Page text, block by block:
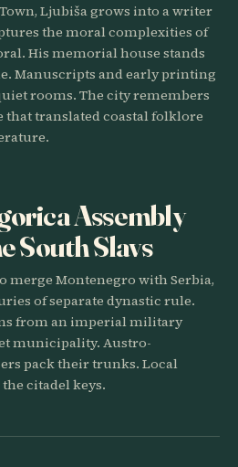
Ljubiša grows into a writer
the moral complexities of
His memorial house stands
Manuscripts and early printing
rooms. The city remembers
that translated coastal folklore
Assembly
South Slavs
merge Montenegro with Serbia,
of separate dynastic rule.
from an imperial military
municipality. Austro-
pack their trunks. Local
citadel keys.